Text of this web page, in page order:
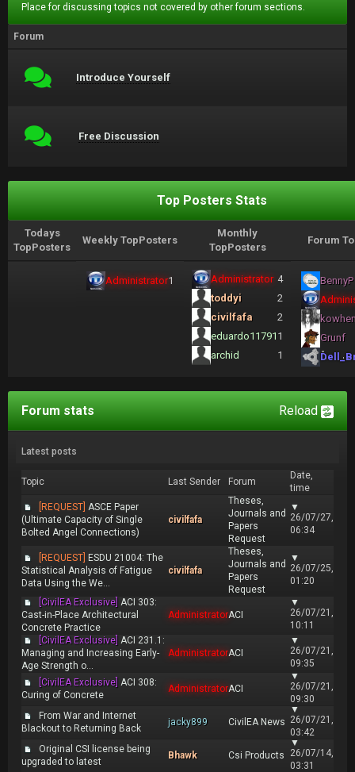
Place for discussing topics not covered by other forum sections.
Forum
Introduce Yourself
Free Discussion
Top Posters Stats
Todays
TopPosters
Weekly TopPosters
Monthly
TopPosters
Forum
Administrator1 Administrator 4
toddyi
2
civilfafa
2
eduardo11791 1
archid
1
BennyP
Grunf
Reload
Forum stats
Latest posts
Topic Last Sender Forum
Date,
time
[REQUEST] ASCE Paper
(Ultimate Capacity of Single
Bolted Angel Connections)
civilfafa
Theses,
Journals and
Papers
Request
▼
26/07/27,
06:34
[REQUEST] ESDU 21004: The
Statistical Analysis of Fatigue
Data Using the We...
civilfafa
Theses,
Journals and
Papers
Request
▼
26/07/25,
01:20
[CivilEA Exclusive] ACI 303:
Cast-in-Place Architectural
Concrete Practice
AdministratorACI
▼
26/07/21,
10:11
[CivilEA Exclusive] ACI 231.1:
Managing and Increasing Early-
Age Strength o...
AdministratorACI
▼
26/07/21,
09:35
[CivilEA Exclusive] ACI 308:
Curing of Concrete
AdministratorACI
▼
26/07/21,
09:30
From War and Internet
Blackout to Returning Back
jacky899 CivilEA News
▼
26/07/21,
03:42
Original CSI license being
upgraded to latest
Bhawk Csi Products
▼
26/07/14,
03:31